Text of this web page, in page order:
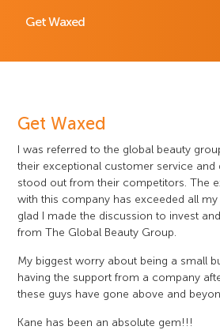
Get Waxed
Get Waxed
I was referred to the global beauty
their exceptional customer service and
stood out from their competitors. The
with this company has exceeded all
glad I made the discussion to invest
from The Global Beauty Group.
My biggest worry about being a small
having the support from a company
these guys have gone above and
Kane has been an absolute gem!!!